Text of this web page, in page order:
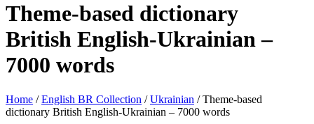
Theme-based dictionary
British English-Ukrainian –
7000 words
Home /English BR Collection /Ukrainian / Theme-based
dictionary British English-Ukrainian – 7000 words